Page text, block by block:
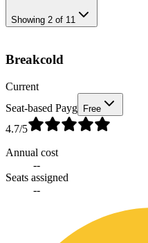
Showing 2 of 11
Breakcold
Current
Seat-based Payg
Free
4.7/5
Annual cost
--
Seats assigned
--